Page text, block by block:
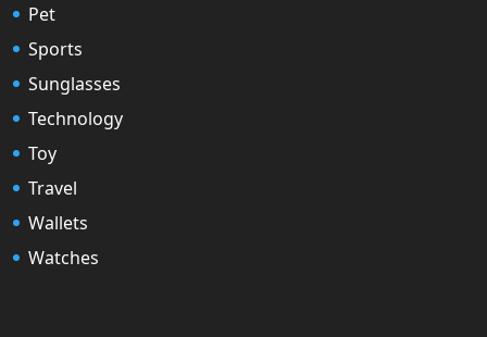
Pet
Sports
Sunglasses
Technology
Toy
Travel
Wallets
Watches